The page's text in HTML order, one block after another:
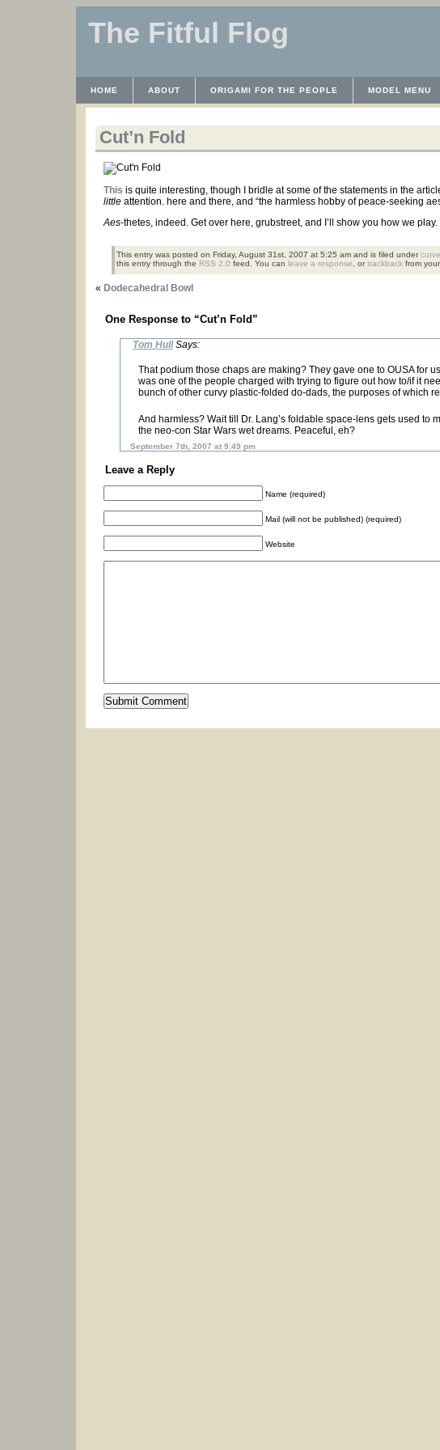
The Fitful Flog
HOME ABOUT ORIGAMI FOR THE PEOPLE MODEL MENU
Cut’n Fold
This is quite interesting, though I bridle at some of the statements in the
little attention. here and there, and “the harmless hobby of peace-seeking
Aes-thetes, indeed. Get over here, grubstreet, and I’ll show you how we play.
This entry was posted on Friday, August 31st, 2007 at 5:25 am and is filed under
this entry through the RSS 2.0 feed. You can leave a response, ortrackback from
« Dodecahedral Bowl
One Response to “Cut’n Fold”
Tom HullSays:
That podium those chaps are making? They gave one to OUSA for
was one of the people charged with trying to figure out how to/if it
bunch of other curvy plastic-folded do-dads, the purposes of which
And harmless? Wait till Dr. Lang’s foldable space-lens gets used to
the neo-con Star Wars wet dreams. Peaceful, eh?
September 7th, 2007 at 9:49 pm
Leave a Reply
Name (required)
Mail (will not be published) (required)
Website